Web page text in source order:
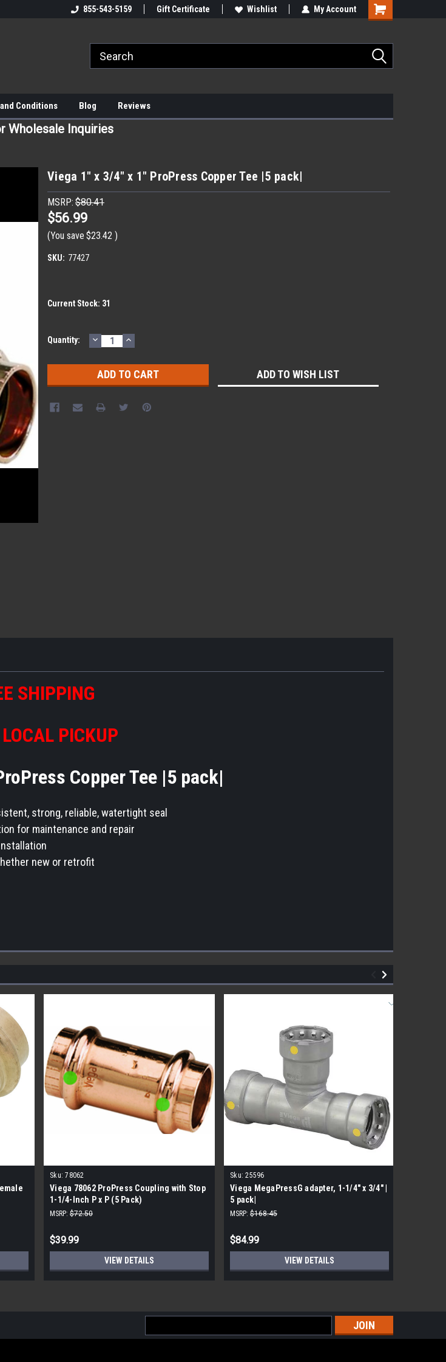
855-543-5159 Gift Certificate Wishlist My Account
Conditions Blog Reviews
Wholesale Inquiries
Viega 1" x 3/4" x 1" ProPress Copper Tee |5 pack|
MSRP: $80.41
$56.99
(You save $23.42 )
SKU: 77427
Current Stock: 31
Quantity: DECREASE
QUANTITY:
INCREASE
QUANTITY:
ADD TO WISH LIST
SHIPPING
LOCAL PICKUP
Copper Tee |5 pack|
strong, reliable, watertight seal
for maintenance and repair
new or retrofit
Sku: 78062
Viega 78062 ProPress Coupling with Stop
1-1/4-Inch P x P (5 Pack)
MSRP: $72.50
$39.99
VIEW DETAILS
Sku: 25596
Viega MegaPressG adapter, 1-1/4" x 3/4" |
5 pack|
MSRP: $168.45
$84.99
VIEW DETAILS
Address